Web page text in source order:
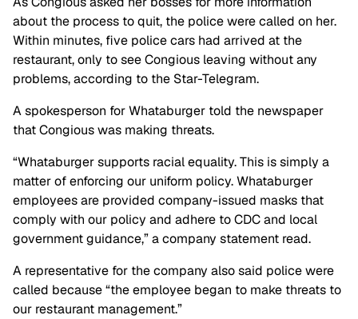
about the process to quit, the police were called on her.
Within minutes, five police cars had arrived at the
restaurant, only to see Congious leaving without any
problems, according to the Star-Telegram.
A spokesperson for Whataburger told the newspaper
that Congious was making threats.
“Whataburger supports racial equality. This is simply a
matter of enforcing our uniform policy. Whataburger
employees are provided company-issued masks that
comply with our policy and adhere to CDC and local
government guidance,” a company statement read.
A representative for the company also said police were
called because “the employee began to make threats to
our restaurant management.”